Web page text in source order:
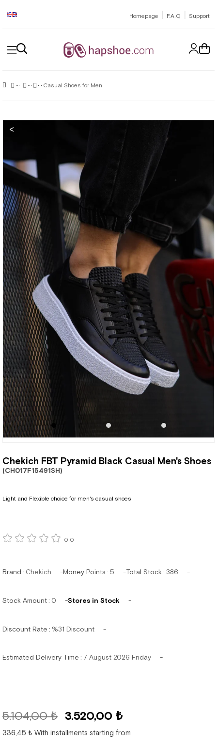
Homepage | F.A.Q | Support
Casual Shoes for Men
Chekich FBT Pyramid Black Casual Men's Shoes
(CH017F15491SH)
Light and Flexible choice for men's casual shoes.
0.0
Brand : Chekich Money Points : 5 Total Stock : 386
Stock Amount: 0 Stores in Stock
Discount Rate : %31 Discount
Estimated Delivery Time : 7 August 2026 Friday
5.104,00 ₺ 3.520,00 ₺
336,45 ₺ With installments starting from